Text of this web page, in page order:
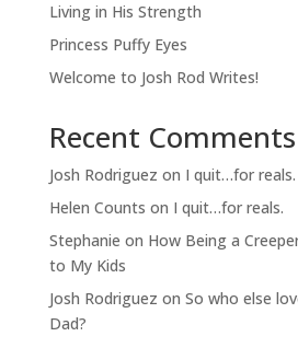
Living in His Strength
Princess Puffy Eyes
Welcome to Josh Rod Writes!
Recent Comments
Josh Rodriguez on I quit…for reals.
Helen Counts on I quit…for reals.
Stephanie on How Being a
to My Kids
Josh Rodriguez on So who else
Dad?